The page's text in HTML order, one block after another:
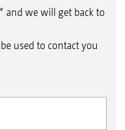
and we will get back to
used to contact you